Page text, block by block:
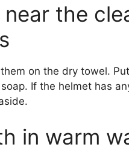
the
on the dry towel.
If the helmet has
in warm